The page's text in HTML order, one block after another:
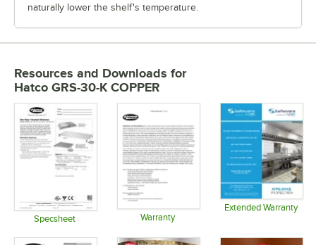
naturally lower the shelf's temperature.
Resources and Downloads for
Hatco GRS-30-K COPPER
Specsheet Warranty
Extended Warranty